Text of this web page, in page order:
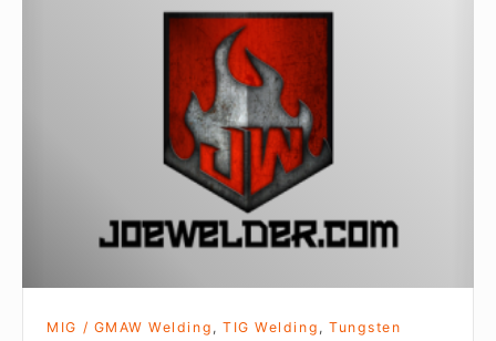
MIG / GMAW Welding ,TIG Welding ,Tungsten